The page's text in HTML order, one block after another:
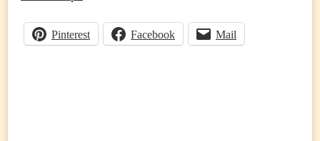
RECIPE)
Pinterest Facebook Mail